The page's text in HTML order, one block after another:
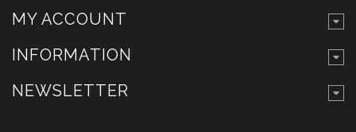
MY ACCOUNT
INFORMATION
NEWSLETTER